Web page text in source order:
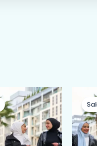
Original
price
was:
د.إ1,499.00.
Current
price
is:
د.إ1,199.00.